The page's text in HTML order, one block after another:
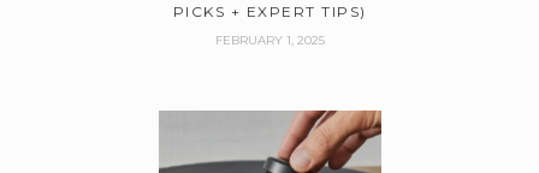
PICKS + EXPERT TIPS)
FEBRUARY 1, 2025